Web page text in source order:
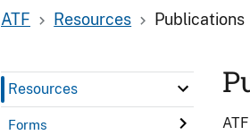
ATF Resources Publications
Resources
Forms